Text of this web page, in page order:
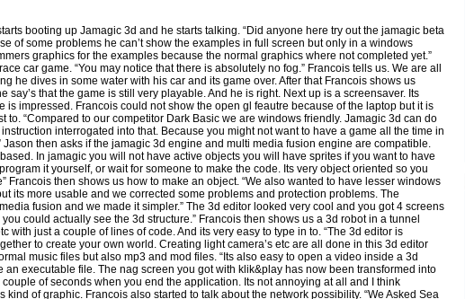
booting up Jamagic 3d and he starts talking. “Did anyone here try out the jamagic beta
of some problems he can’t show the examples in full screen but only in a windows
graphics for the examples because the normal graphics where not completed yet.”
car game. “You may notice that there is absolutely no fog.” Francois tells us. We are all
he dives in some water with his car and its game over. After that Francois shows us
that the game is still very playable. And he is right. Next up is a screensaver. Its
impressed. Francois could not show the open gl feautre because of the laptop but it is
to. “Compared to our competitor Dark Basic we are windows friendly. Jamagic 3d can do
interrogated into that. Because you might not want to have a game all the time in
then asks if the jamagic 3d engine and multi media fusion engine are compatible.
In jamagic you will not have active objects you will have sprites if you want to have
it yourself, or wait for someone to make the code. Its very object oriented so you
then shows us how to make an object. “We also wanted to have lesser windows
its more usable and we corrected some problems and protection problems. The
fusion and we made it simpler.” The 3d editor looked very cool and you got 4 screens
could actually see the 3d structure.” Francois then shows us a 3d robot in a tunnel
with just a couple of lines of code. And its very easy to type in to. “The 3d editor is
to create your own world. Creating light camera’s etc are all done in this 3d editor
music files but also mp3 and mod files. “Its also easy to open a video inside a 3d
executable file. The nag screen you got with klik&play has now been transformed into
of seconds when you end the application. Its not annoying at all and I think
of graphic. Francois also started to talk about the network possibility. “We Asked Sea